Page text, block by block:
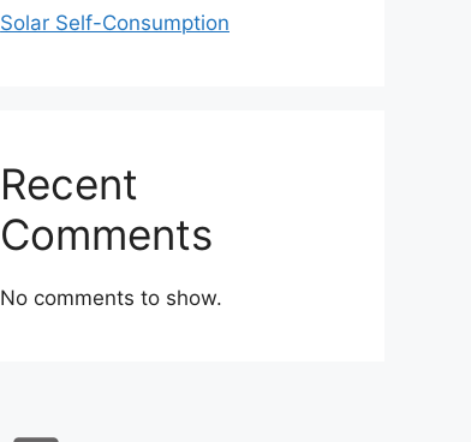
Solar Self-Consumption
Recent
Comments
No comments to show.